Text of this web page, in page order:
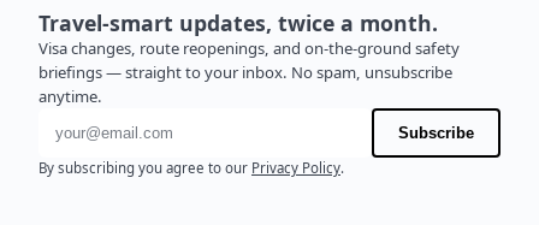
Travel-smart updates, twice a month.
Visa changes, route reopenings, and on-the-ground safety
briefings — straight to your inbox. No spam, unsubscribe
anytime.
Email address
Subscribe
By subscribing you agree to our Privacy Policy.